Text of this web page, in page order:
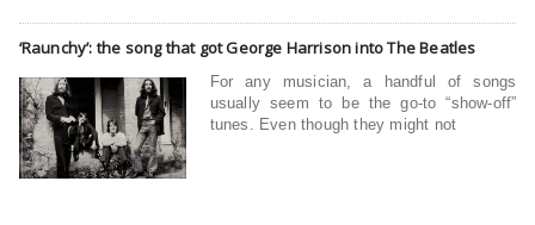
‘Raunchy’: the song that got George Harrison into The Beatles
For any musician, a handful of songs
usually seem to be the go-to “show-off”
tunes. Even though they might not